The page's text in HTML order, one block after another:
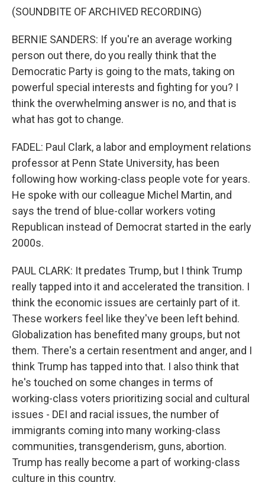
(SOUNDBITE OF ARCHIVED RECORDING)
BERNIE SANDERS: If you're an average working
person out there, do you really think that the
Democratic Party is going to the mats, taking on
powerful special interests and fighting for you? I
think the overwhelming answer is no, and that is
what has got to change.
FADEL: Paul Clark, a labor and employment relations
professor at Penn State University, has been
following how working-class people vote for years.
He spoke with our colleague Michel Martin, and
says the trend of blue-collar workers voting
Republican instead of Democrat started in the early
2000s.
PAUL CLARK: It predates Trump, but I think Trump
really tapped into it and accelerated the transition. I
think the economic issues are certainly part of it.
These workers feel like they've been left behind.
Globalization has benefited many groups, but not
them. There's a certain resentment and anger, and I
think Trump has tapped into that. I also think that
he's touched on some changes in terms of
working-class voters prioritizing social and cultural
issues - DEI and racial issues, the number of
immigrants coming into many working-class
communities, transgenderism, guns, abortion.
Trump has really become a part of working-class
culture in this country.